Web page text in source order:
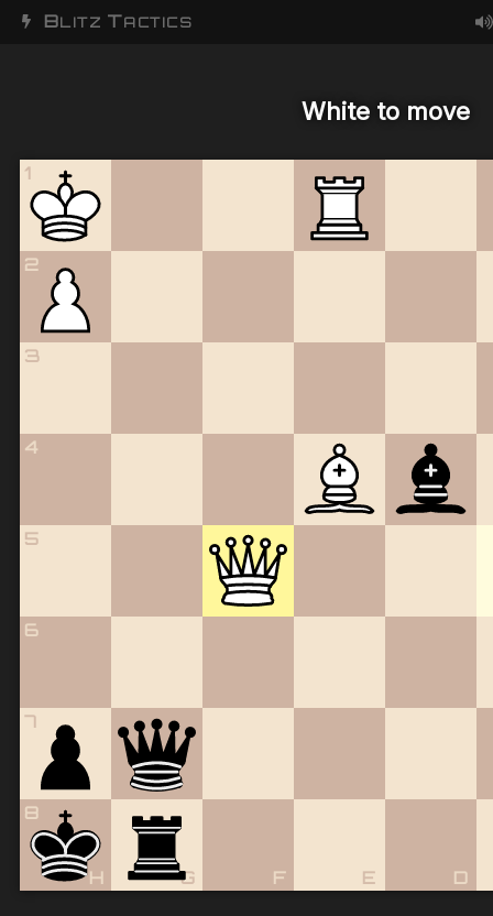
BLITZ TACTICS
White to move
1
2
3
4
5
6
7
8
D
E
F
G
H